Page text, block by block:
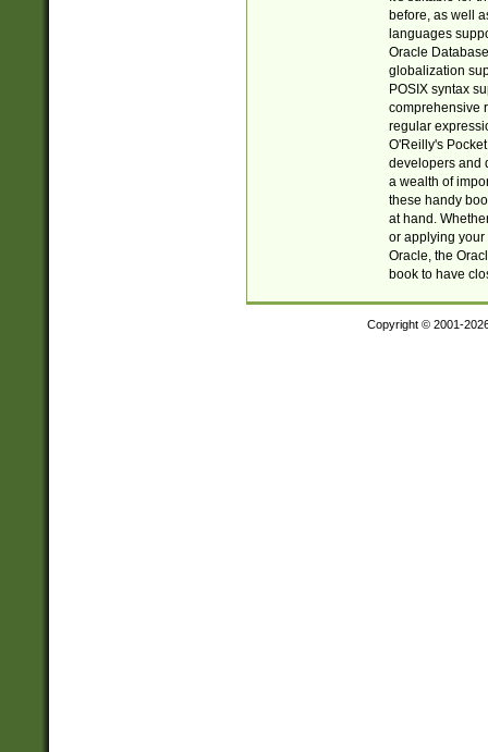
before, as well
languages
Oracle
globalization
POSIX syntax
comprehensive
regular
O'Reilly's
developers and
a wealth of
these handy
at hand.
or applying your
Oracle, the
book to have
Copyright © 2001-